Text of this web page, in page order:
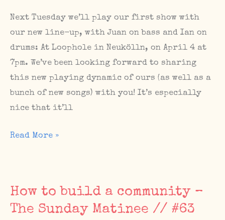
Next Tuesday we’ll play our first show with
our new line-up, with Juan on bass and Ian on
drums: At Loophole in Neukölln, on April 4 at
7pm. We’ve been looking forward to sharing
this new playing dynamic of ours (as well as a
bunch of new songs) with you! It’s especially
nice that it’ll
Upcoming
the
first
Read More »
How to build a community –
The Sunday Matinee // #63